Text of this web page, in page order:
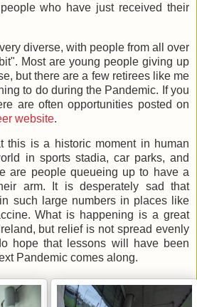
who have just received their
diverse, with people from all over
Most are young people giving up
but there are a few retirees like me
to do during the Pandemic. If you
are often opportunities posted on
website.
this is a historic moment in human
in sports stadia, car parks, and
are people queueing up to have a
arm. It is desperately sad that
such large numbers in places like
What is happening is a great
but relief is not spread evenly
hope that lessons will have been
Pandemic comes along.